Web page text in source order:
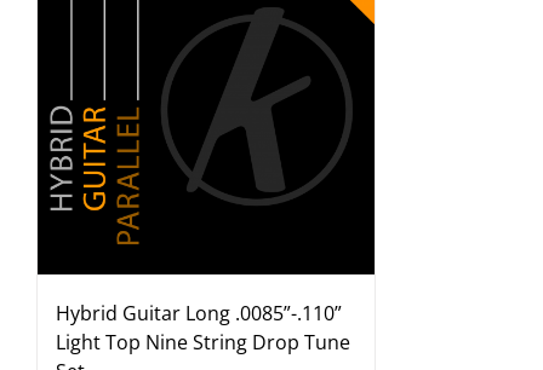
Hybrid Guitar Long .0085”-.110”
Light Top Nine String Drop Tune